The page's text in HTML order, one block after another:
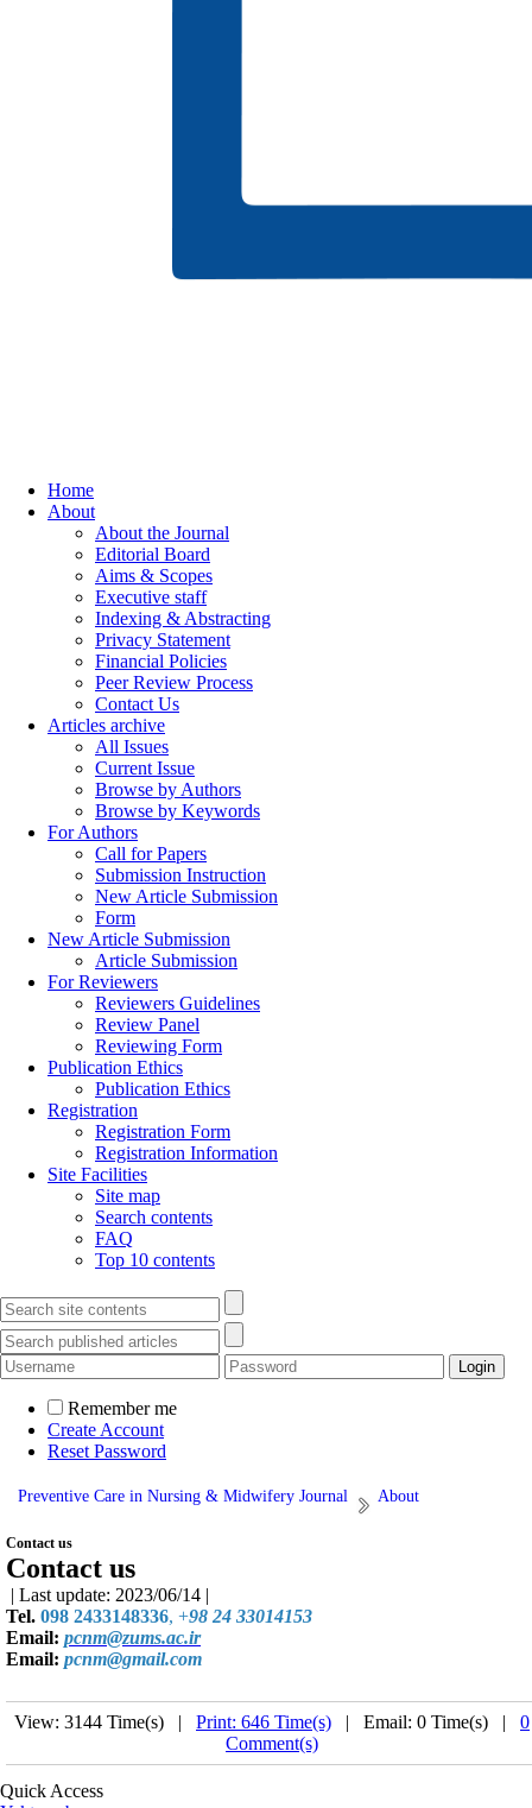
Home
About
About the Journal
Editorial Board
Aims & Scopes
Executive staff
Indexing & Abstracting
Privacy Statement
Financial Policies
Peer Review Process
Contact Us
Articles archive
All Issues
Current Issue
Browse by Authors
Browse by Keywords
For Authors
Call for Papers
Submission Instruction
New Article Submission
Form
New Article Submission
Article Submission
For Reviewers
Reviewers Guidelines
Review Panel
Reviewing Form
Publication Ethics
Publication Ethics
Registration
Registration Form
Registration Information
Site Facilities
Site map
Search contents
FAQ
Top 10 contents
Remember me
Create Account
Reset Password
Preventive Care in Nursing & Midwifery Journal About
Contact us
Contact us
| Last update: 2023/06/14 |
Tel. 098 2433148336, +98 24 33014153
Email: pcnm@zums.ac.ir
Email: pcnm@gmail.com
View: 3144 Time(s) | Print: 646 Time(s) | Email: 0 Time(s) | 0
Comment(s)
Quick Access